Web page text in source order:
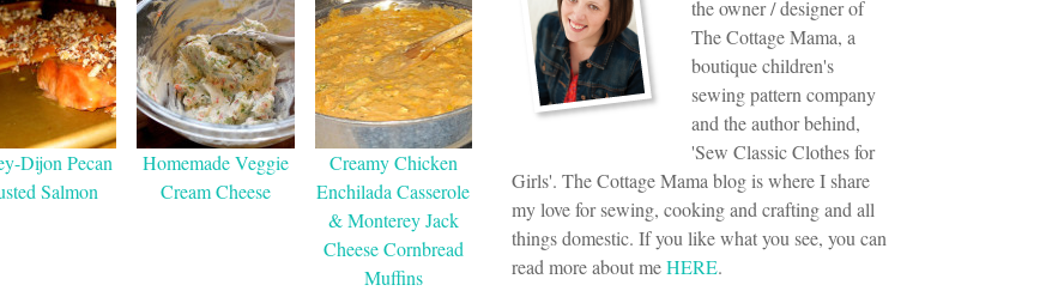
Dijon Pecan
Salmon
Homemade Veggie
Cream Cheese
Creamy Chicken
Enchilada Casserole
& Monterey Jack
Cheese Cornbread
Muffins
the owner / designer of
The Cottage Mama, a
boutique children's
sewing pattern company
and the author behind,
'Sew Classic Clothes for
Girls'. The Cottage Mama blog is where I share
my love for sewing, cooking and crafting and all
things domestic. If you like what you see, you can
read more about meHERE.